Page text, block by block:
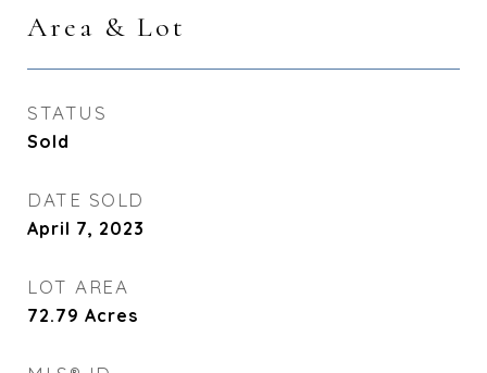
Area & Lot
STATUS
Sold
DATE SOLD
April 7, 2023
LOT AREA
72.79 Acres